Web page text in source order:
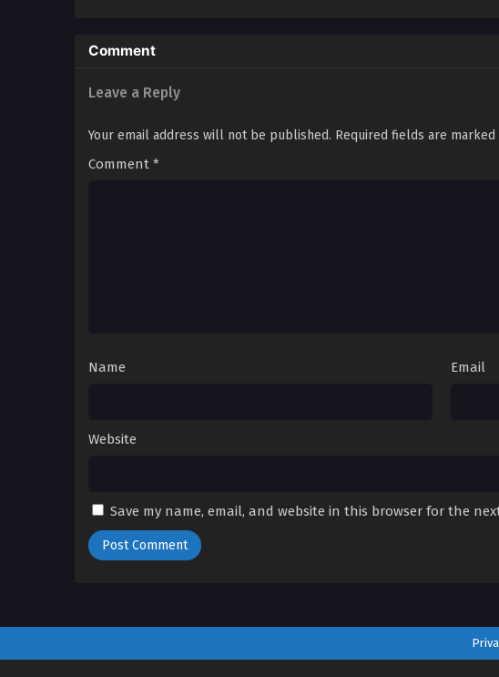
Comment
Leave a Reply
Your email address will not be published. Required fields are marked
Comment *
Name Email
Website
Save my name, email, and website in this browser for the